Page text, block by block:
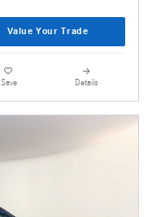
Value Your Trade
Save Details